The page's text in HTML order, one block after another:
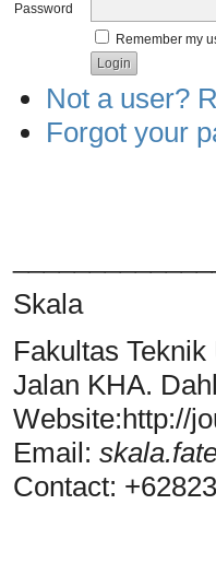
Password
Remember my
Not a user?
Forgot your
Skala
Fakultas
Jalan KHA.
Website:http://
Email:
Contact: